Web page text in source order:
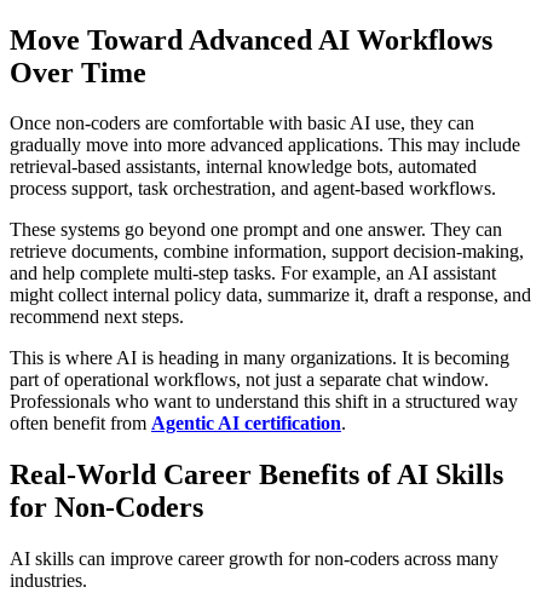
Move Toward Advanced AI Workflows
Over Time
Once non-coders are comfortable with basic AI use, they can
gradually move into more advanced applications. This may include
retrieval-based assistants, internal knowledge bots, automated
process support, task orchestration, and agent-based workflows.
These systems go beyond one prompt and one answer. They can
retrieve documents, combine information, support decision-making,
and help complete multi-step tasks. For example, an AI assistant
might collect internal policy data, summarize it, draft a response, and
recommend next steps.
This is where AI is heading in many organizations. It is becoming
part of operational workflows, not just a separate chat window.
Professionals who want to understand this shift in a structured way
often benefit from Agentic AI certification.
Real-World Career Benefits of AI Skills
for Non-Coders
AI skills can improve career growth for non-coders across many
industries.